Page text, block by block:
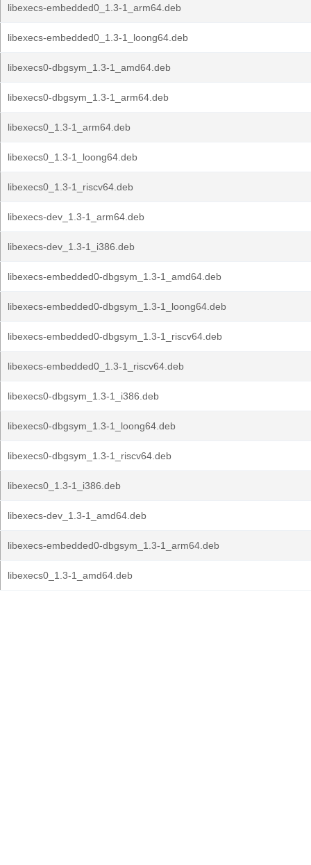
libexecs-embedded0_1.3-1_arm64.deb
libexecs-embedded0_1.3-1_loong64.deb
libexecs0-dbgsym_1.3-1_amd64.deb
libexecs0-dbgsym_1.3-1_arm64.deb
libexecs0_1.3-1_arm64.deb
libexecs0_1.3-1_loong64.deb
libexecs0_1.3-1_riscv64.deb
libexecs-dev_1.3-1_arm64.deb
libexecs-dev_1.3-1_i386.deb
libexecs-embedded0-dbgsym_1.3-1_amd64.deb
libexecs-embedded0-dbgsym_1.3-1_loong64.deb
libexecs-embedded0-dbgsym_1.3-1_riscv64.deb
libexecs-embedded0_1.3-1_riscv64.deb
libexecs0-dbgsym_1.3-1_i386.deb
libexecs0-dbgsym_1.3-1_loong64.deb
libexecs0-dbgsym_1.3-1_riscv64.deb
libexecs0_1.3-1_i386.deb
libexecs-dev_1.3-1_amd64.deb
libexecs-embedded0-dbgsym_1.3-1_arm64.deb
libexecs0_1.3-1_amd64.deb